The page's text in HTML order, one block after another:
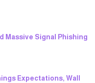
Massive Signal Phishing
Expectations, Wall